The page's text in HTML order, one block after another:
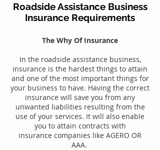
Roadside Assistance Business
Insurance Requirements
The Why Of Insurance
In the roadside assistance business,
insurance is the hardest things to attain
and one of the most important things for
your business to have. Having the correct
insurance will save you from any
unwanted liabilities resulting from the
use of your services. It will also enable
you to attain contracts with
insurance companies like AGERO OR
AAA.